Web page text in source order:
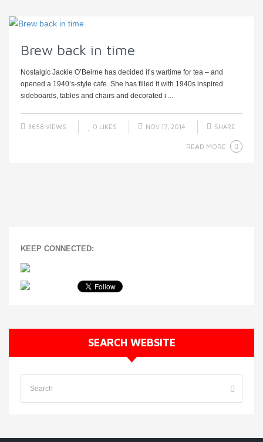
Brew back in time
Nostalgic Jackie O’Beirne has decided it’s wartime for tea – and
opened a 1940’s-style cafe. She has filled it with 1940s inspired
sideboards, tables and chairs and decorated i ...
3658 VIEWS 0 LIKES NOV 17, 2014 SHARE
READ MORE
KEEP CONNECTED:
SEARCH WEBSITE